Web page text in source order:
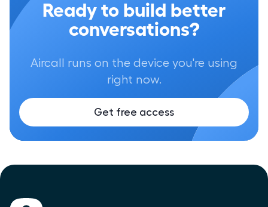
Ready to build better
conversations?
Aircall runs on the device you're using
right now.
Get free access